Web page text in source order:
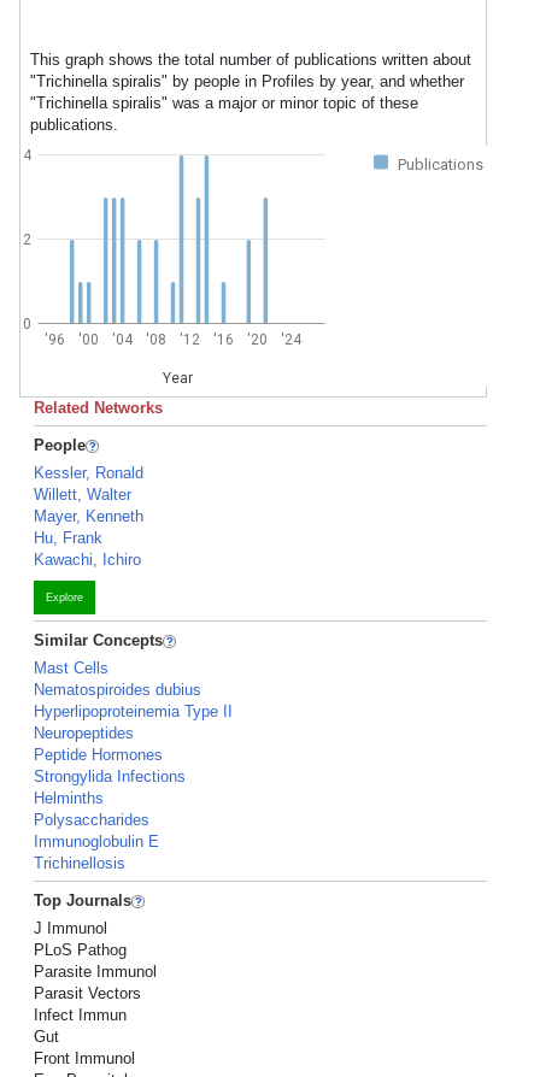
This graph shows the total number of publications written about
"Trichinella spiralis" by people in Profiles by year, and whether
"Trichinella spiralis" was a major or minor topic of these
publications.
Publications
'96 '00 '04 '08 '12 '16 '20 '24
Year
0
2
4
Related Networks
People
Kessler, Ronald
Willett, Walter
Mayer, Kenneth
Hu, Frank
Kawachi, Ichiro
Explore
Similar Concepts
Mast Cells
Nematospiroides dubius
Hyperlipoproteinemia Type II
Neuropeptides
Peptide Hormones
Strongylida Infections
Helminths
Polysaccharides
Immunoglobulin E
Trichinellosis
Top Journals
J Immunol
PLoS Pathog
Parasite Immunol
Parasit Vectors
Infect Immun
Gut
Front Immunol